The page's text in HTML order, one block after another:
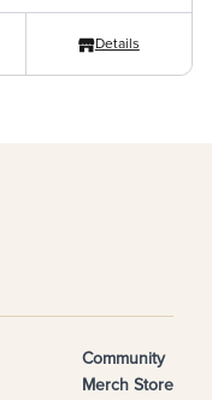
Details
Community
Merch Store